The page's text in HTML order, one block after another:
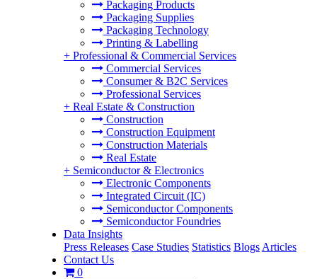
Packaging Products
Packaging Supplies
Packaging Technology
Printing & Labelling
+ Professional & Commercial Services
Commercial Services
Consumer & B2C Services
Professional Services
+ Real Estate & Construction
Construction
Construction Equipment
Construction Materials
Real Estate
+ Semiconductor & Electronics
Electronic Components
Integrated Circuit (IC)
Semiconductor Components
Semiconductor Foundries
Data Insights
Press Releases Case Studies Statistics Blogs Articles
Contact Us
0